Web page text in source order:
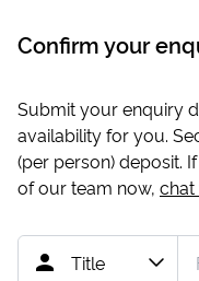
Confirm your
Submit your enquiry
availability for you.
(per person) deposit.
of our team now, chat